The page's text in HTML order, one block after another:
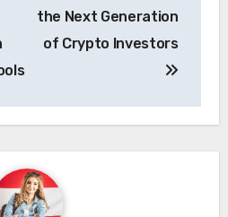
the Next Generation
of Crypto Investors